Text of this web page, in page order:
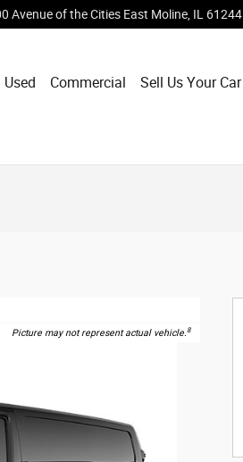
Avenue of the Cities East Moline IL 61244
Used Commercial Sell Us Your Car
Picture may not represent actual vehicle.8